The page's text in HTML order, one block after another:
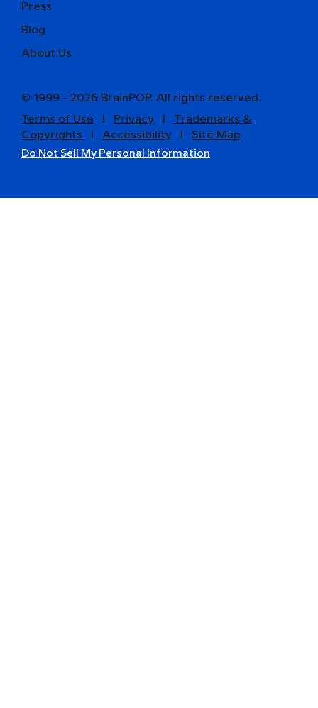
Press
Blog
About Us
© 1999 - 2026 BrainPOP. All rights reserved.
Terms of Use
Privacy
Trademarks &
Copyrights
Accessibility Site Map
Do Not Sell My Personal Information